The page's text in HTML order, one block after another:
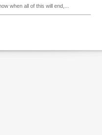
when all of this will end,...